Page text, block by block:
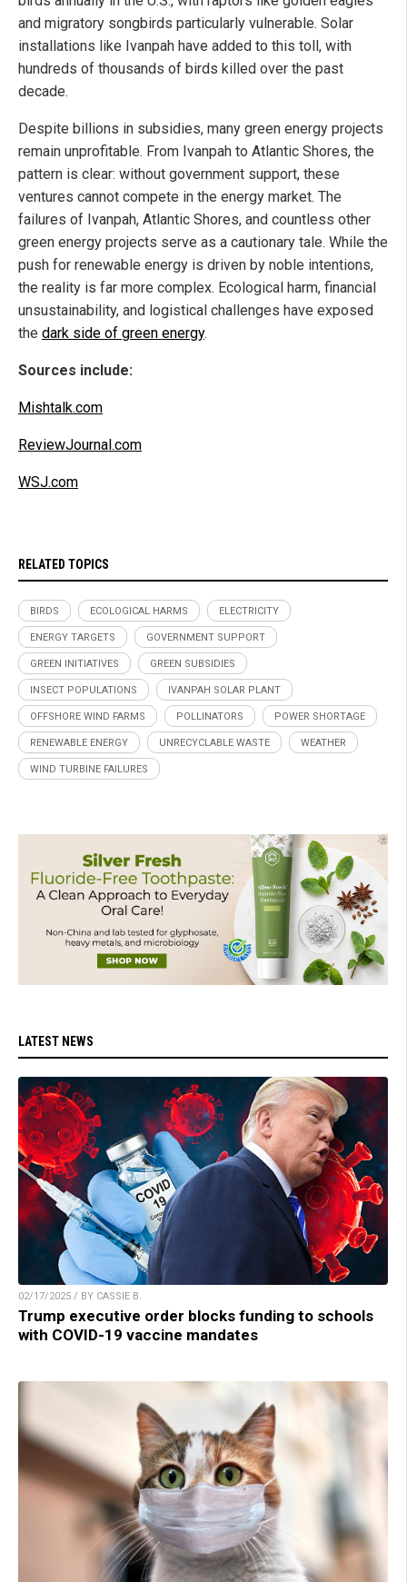
and migratory songbirds particularly vulnerable. Solar
installations like Ivanpah have added to this toll, with
hundreds of thousands of birds killed over the past
decade.
Despite billions in subsidies, many green energy projects
remain unprofitable. From Ivanpah to Atlantic Shores, the
pattern is clear: without government support, these
ventures cannot compete in the energy market. The
failures of Ivanpah, Atlantic Shores, and countless other
green energy projects serve as a cautionary tale. While the
push for renewable energy is driven by noble intentions,
the reality is far more complex. Ecological harm, financial
unsustainability, and logistical challenges have exposed
the dark side of green energy.
Sources include:
Mishtalk.com
ReviewJournal.com
WSJ.com
RELATED TOPICS
BIRDS ECOLOGICAL HARMS ELECTRICITY
ENERGY TARGETS GOVERNMENT SUPPORT
GREEN INITIATIVES GREEN SUBSIDIES
INSECT POPULATIONS IVANPAH SOLAR PLANT
OFFSHORE WIND FARMS POLLINATORS POWER SHORTAGE
RENEWABLE ENERGY UNRECYCLABLE WASTE WEATHER
WIND TURBINE FAILURES
LATEST NEWS
02/17/2025 / BY CASSIE B.
Trump executive order blocks funding to schools
with COVID-19 vaccine mandates